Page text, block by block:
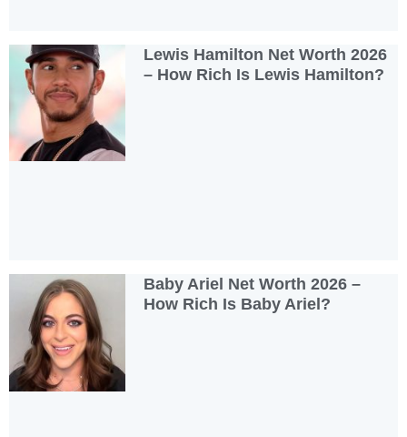
Lewis Hamilton Net Worth 2026
– How Rich Is Lewis Hamilton?
Baby Ariel Net Worth 2026 –
How Rich Is Baby Ariel?